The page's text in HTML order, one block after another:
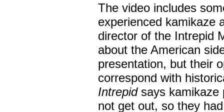
The video includes
experienced kamikaze
director of the Intrepid
about the American
presentation, but their
correspond with
Intrepidsays kamikaze
not get out, so they